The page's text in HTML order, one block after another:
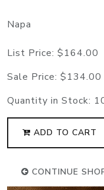
Napa
List Price: $164.00
Sale Price: $134.00
Quantity in Stock:
ADD TO CART
CONTINUE